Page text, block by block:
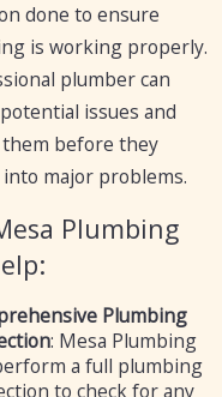
done to ensure
is working properly.
plumber can
issues and
them before they
into major problems.
Plumbing
Plumbing
: Mesa Plumbing
a full plumbing
to check for any